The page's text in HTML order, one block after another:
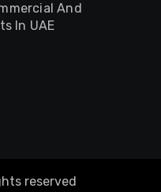
And
In UAE
reserved